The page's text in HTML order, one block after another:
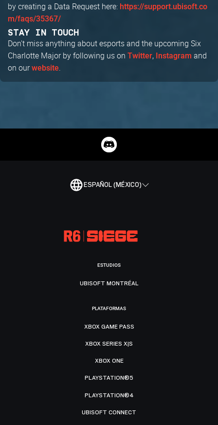
by creating a Data Request here: https://support.ubisoft.co
m/faqs/35367/
STAY IN TOUCH
Don't miss anything about esports and the upcoming Six
Charlotte Major by following us on Twitter, Instagram and
on ourwebsite.
ESPAÑOL (MÉXICO)
ESTUDIOS
UBISOFT MONTRÉAL
PLATAFORMAS
XBOX GAME PASS
XBOX SERIES X|S
XBOX ONE
PLAYSTATION®5
PLAYSTATION®4
UBISOFT CONNECT